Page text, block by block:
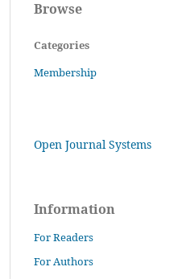
Browse
Categories
Membership
Open Journal Systems
Information
For Readers
For Authors